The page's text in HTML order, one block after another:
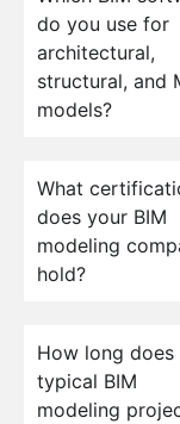
do you use for
architectural,
structural, and
models?
What
does your BIM
modeling
hold?
How long does
typical BIM
modeling